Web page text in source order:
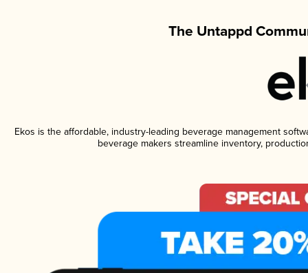
The Untappd
Ekos is the affordable, industry-leading beverage management
beverage makers streamline inventory,